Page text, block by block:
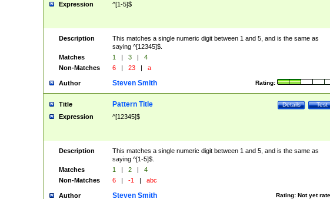
Expression ^[1-5]$
Description
This matches a single numeric digit between 1 and 5, and is the same as
saying ^[12345]$.
Matches
1 | 3 |
4
Non-Matches
6 | 23 | a
Author Rating:
Steven Smith
Title Test
Details
Pattern Title
Expression ^[12345]$
Description
This matches a single numeric digit between 1 and 5, and is the same as
saying ^[1-5]$.
Matches
1 | 2 |
4
Non-Matches
6 | -1 | abc
Author Rating: Not yet
Steven Smith